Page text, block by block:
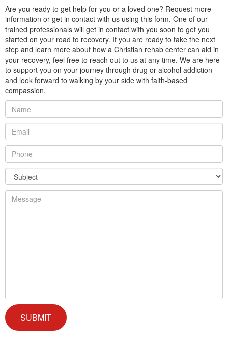
Are you ready to get help for you or a loved one? Request more
information or get in contact with us using this form. One of our
trained professionals will get in contact with you soon to get you
started on your road to recovery. If you are ready to take the next
step and learn more about how a Christian rehab center can aid in
your recovery, feel free to reach out to us at any time. We are here
to support you on your journey through drug or alcohol addiction
and look forward to walking by your side with faith-based
compassion.